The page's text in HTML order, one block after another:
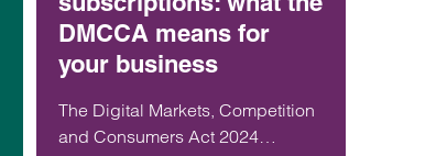
DMCCA means for
your business
The Digital Markets, Competition
and Consumers Act 2024